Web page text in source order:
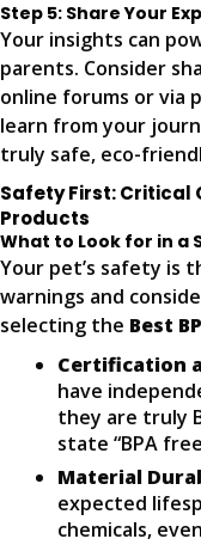
Step 5: Share Your
Your insights can
parents. Consider
online forums or via
learn from your
truly safe, eco-
Safety First: Critical
Products
What to Look for in a
Your pet’s safety is
warnings and
selecting the Best
Certification
have
they are truly
state “BPA
Material
expected
chemicals,